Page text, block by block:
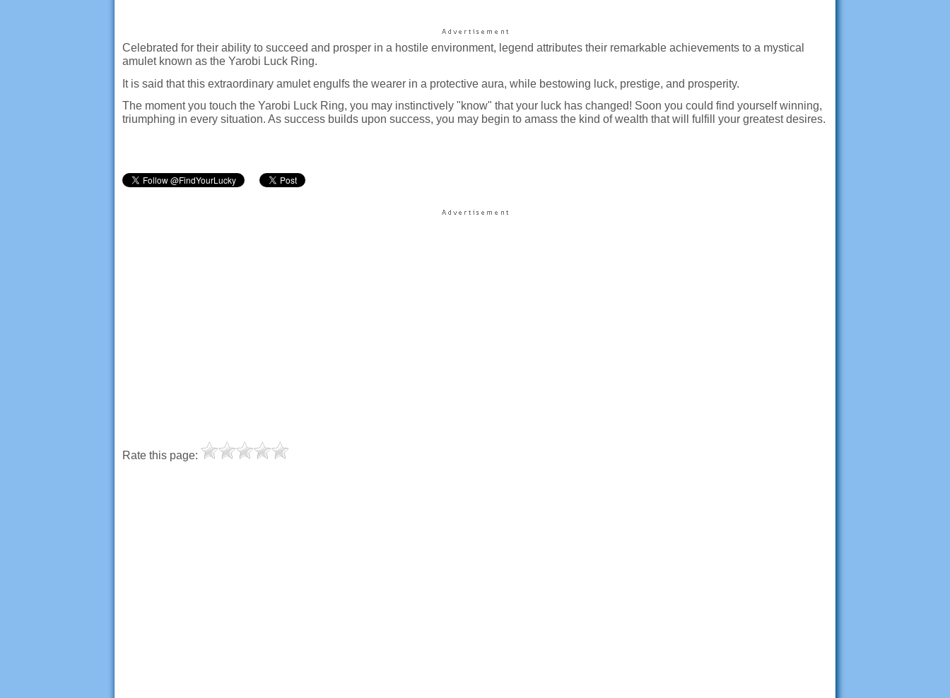
Celebrated for their ability to succeed and prosper in a hostile environment, legend attributes their remarkable achievements to a mystical
amulet known as the Yarobi Luck Ring.
It is said that this extraordinary amulet engulfs the wearer in a protective aura, while bestowing luck, prestige, and prosperity.
The moment you touch the Yarobi Luck Ring, you may instinctively "know" that your luck has changed! Soon you could find yourself winning,
triumphing in every situation. As success builds upon success, you may begin to amass the kind of wealth that will fulfill your greatest desires.
Rate this page: